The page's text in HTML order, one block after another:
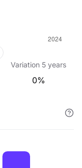
Variation 5 years
0%